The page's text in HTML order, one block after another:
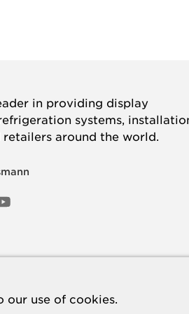
our use of cookies.
in providing display
systems,
around the world.